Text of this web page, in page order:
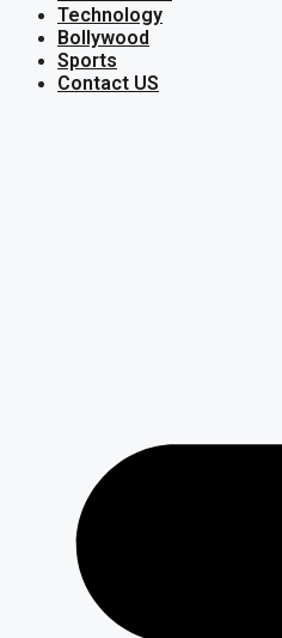
Technology
Bollywood
Sports
Contact US